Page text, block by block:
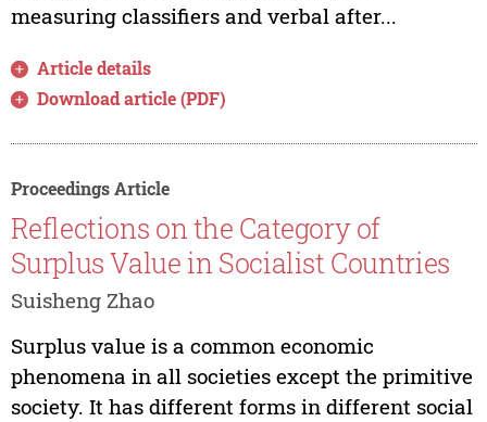
measuring classifiers and verbal after...
Article details
Download article (PDF)
Proceedings Article
Reflections on the Category of
Surplus Value in Socialist Countries
Suisheng Zhao
Surplus value is a common economic
phenomena in all societies except the primitive
society. It has different forms in different social